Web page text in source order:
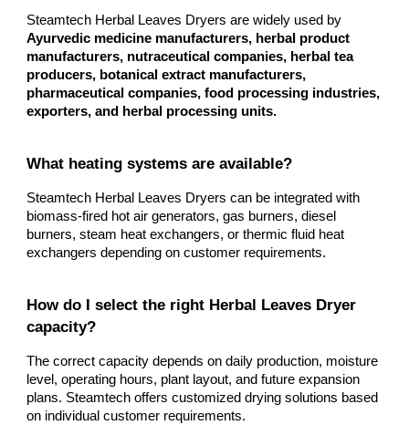
Steamtech Herbal Leaves Dryers are widely used by
Ayurvedic medicine manufacturers, herbal product
manufacturers, nutraceutical companies, herbal tea
producers, botanical extract manufacturers,
pharmaceutical companies, food processing industries,
exporters, and herbal processing units.
What heating systems are available?
Steamtech Herbal Leaves Dryers can be integrated with
biomass-fired hot air generators, gas burners, diesel
burners, steam heat exchangers, or thermic fluid heat
exchangers depending on customer requirements.
How do I select the right Herbal Leaves Dryer
capacity?
The correct capacity depends on daily production, moisture
level, operating hours, plant layout, and future expansion
plans. Steamtech offers customized drying solutions based
on individual customer requirements.